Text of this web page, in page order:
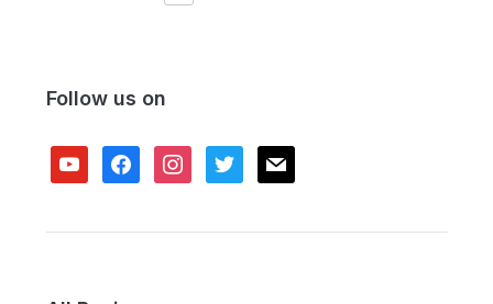
Follow us on
youtubefacebookinstagram
twitter mail